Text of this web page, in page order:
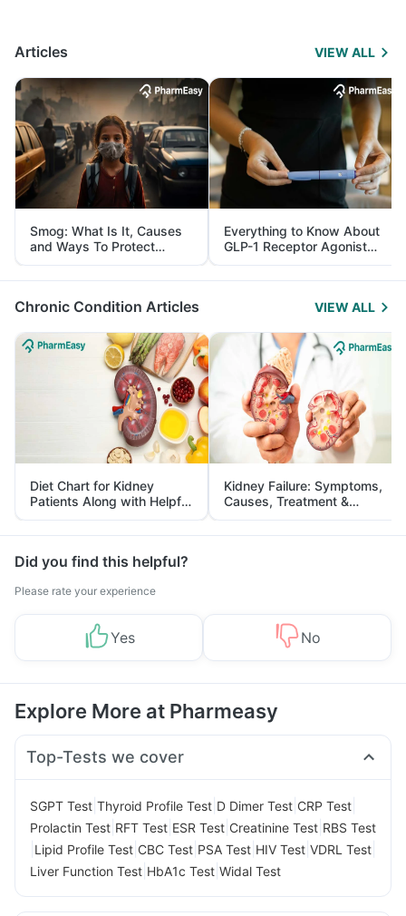
Articles VIEW ALL
Smog: What Is It, Causes
and Ways To Protect
Yourself From It
Everything to Know About
GLP-1 Receptor Agonist
and Its Role in Weight
Management
Chronic Condition Articles VIEW ALL
Diet Chart for Kidney
Patients Along with Helpful
Tips
Kidney Failure: Symptoms,
Causes, Treatment &
Prevention
Did you find this helpful?
Please rate your experience
Yes No
Explore More at Pharmeasy
Top-Tests we cover
SGPT Test Thyroid Profile Test D Dimer Test CRP Test
Prolactin Test RFT Test ESR Test Creatinine Test RBS Test
Lipid Profile Test CBC Test PSA Test HIV Test VDRL Test
Liver Function Test HbA1c Test Widal Test